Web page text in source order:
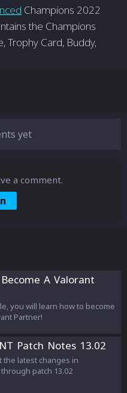
Champions 2022
the Champions
Trophy Card, Buddy,
yet
a comment.
A Valorant
you will learn how to become
Partner!
Patch Notes 13.02
the latest changes in
through patch 13.02